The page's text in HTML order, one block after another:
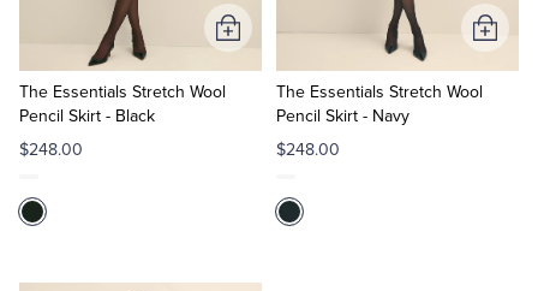
Polos & T-Shirts
Suits
Sport Coats & Blazers
Chinos & Casual Pants
Shorts & Swimwear
Pants, Shorts & Skirts
Coats & Jackets
T-Shirts, Polos & Camis
Pajamas & Sleepwear
The Essentials Stretch Wool
Pencil Skirt - Black
$248.00
Add
to
The Essentials Stretch Wool
Pencil Skirt - Navy
$248.00
Add
to